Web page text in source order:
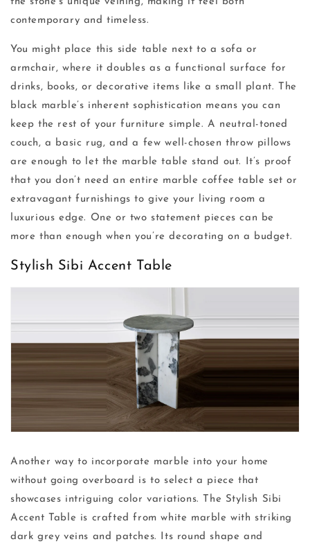
contemporary and timeless.
You might place this side table next to a sofa or
armchair, where it doubles as a functional surface for
drinks, books, or decorative items like a small plant. The
black marble’s inherent sophistication means you can
keep the rest of your furniture simple. A neutral-toned
couch, a basic rug, and a few well-chosen throw pillows
are enough to let the marble table stand out. It’s proof
that you don’t need an entire marble coffee table set or
extravagant furnishings to give your living room a
luxurious edge. One or two statement pieces can be
more than enough when you’re decorating on a budget.
Stylish Sibi Accent Table
Another way to incorporate marble into your home
without going overboard is to select a piece that
showcases intriguing color variations. The Stylish Sibi
Accent Table is crafted from white marble with striking
dark grey veins and patches. Its round shape and